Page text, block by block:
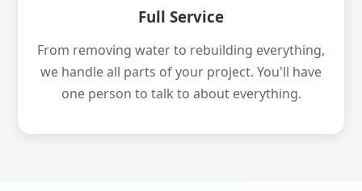
Full Service
From removing water to rebuilding everything,
we handle all parts of your project. You'll have
one person to talk to about everything.